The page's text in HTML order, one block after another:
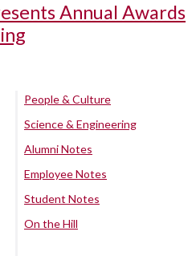
Annual Awards
People & Culture
Science & Engineering
Alumni Notes
Employee Notes
Student Notes
On the Hill